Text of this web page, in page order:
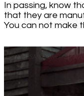
In passing, know
that they are
You can not make